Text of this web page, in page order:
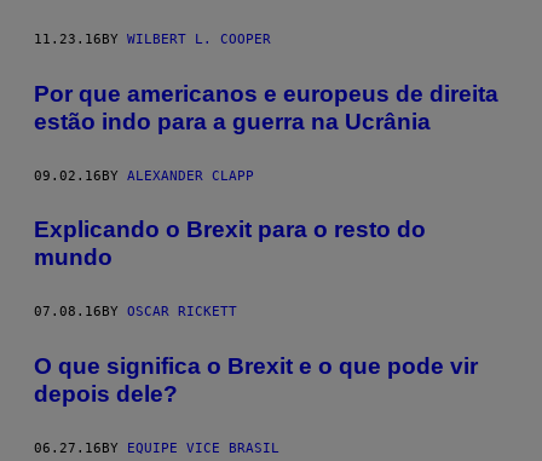
11.23.16 BY WILBERT L. COOPER
Por que americanos e europeus de direita
estão indo para a guerra na Ucrânia
09.02.16BY ALEXANDER CLAPP
Explicando o Brexit para o resto do
mundo
07.08.16 BY OSCAR RICKETT
O que significa o Brexit e o que pode vir
depois dele?
06.27.16BY EQUIPE VICE BRASIL